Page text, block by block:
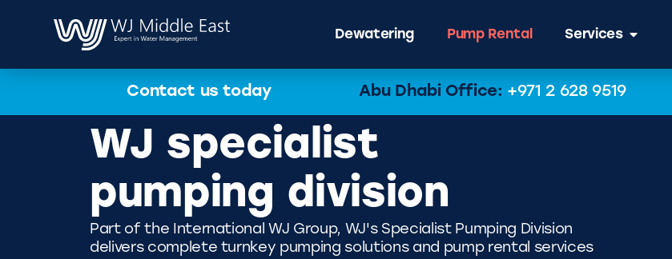
Dewatering Pump Rental Services
Contact us today Abu Dhabi Office: +971 2 628 9519
WJ specialist
pumping division
Part of the International WJ Group, WJ's Specialist Pumping Division
delivers complete turnkey pumping solutions and pump rental services